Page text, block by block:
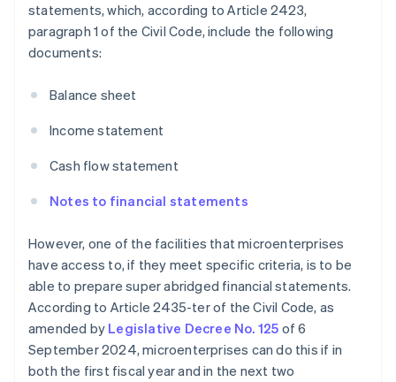
statements, which, according to Article 2423,
paragraph 1 of the Civil Code, include the following
documents:
Balance sheet
Income statement
Cash flow statement
Notes to financial statements
However, one of the facilities that microenterprises
have access to, if they meet specific criteria, is to be
able to prepare super abridged financial statements.
According to Article 2435-ter of the Civil Code, as
amended by Legislative Decree No. 125 of 6
September 2024, microenterprises can do this if in
both the first fiscal year and in the next two